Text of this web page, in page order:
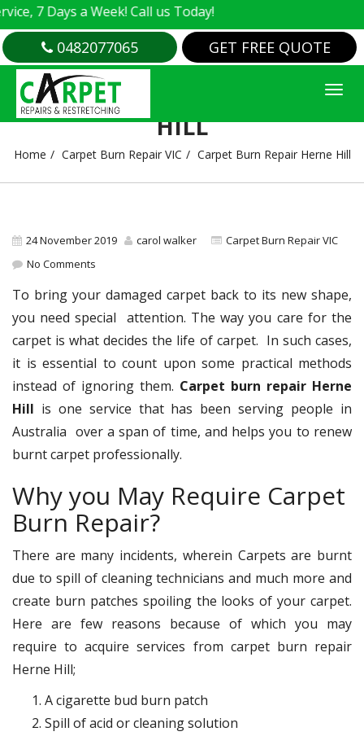
Days a Week! Call us Today!
0482077065 GET FREE QUOTE
CARPET BURN REPAIR HERNE
HILL
Home Carpet Burn Repair VIC Carpet Burn Repair Herne Hill
24 November 2019 carol walker
Carpet Burn Repair VIC
No Comments
To bring your damaged carpet back to its new shape,
you need special attention. The way you care for the
carpet is what decides the life of carpet. In such cases,
it is essential to count upon some practical methods
instead of ignoring them. Carpet burn repair Herne
Hill is one service that has been serving people in
Australia over a span of time, and helps you to renew
burnt carpet professionally.
Why you May Require Carpet
Burn Repair?
There are many incidents, wherein Carpets are burnt
due to spill of cleaning technicians and much more and
create burn patches spoiling the looks of your carpet.
Here are few reasons because of which you may
require to acquire services from carpet burn repair
Herne Hill;
A cigarette bud burn patch
Spill of acid or cleaning solution